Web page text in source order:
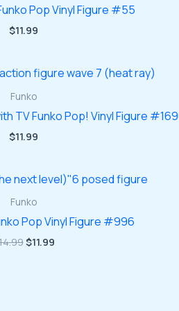
Pop Vinyl Figure #55
$11.99
Funko
TV Funko Pop! Vinyl Figure
$11.99
Funko
Pop Vinyl Figure #996
Original
$11.99Current